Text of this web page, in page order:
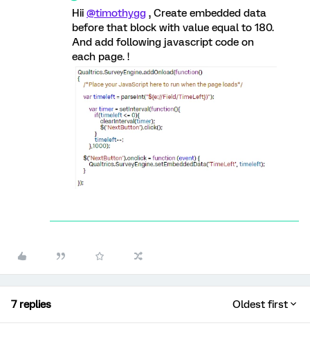
Hii @timothygg , Create embedded data
before that block with value equal to 180.
And add following javascript code on
each page. !
7 replies Oldest first